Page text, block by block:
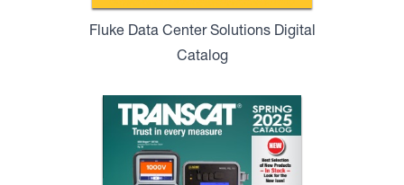
Fluke Data Center Solutions Digital
Catalog